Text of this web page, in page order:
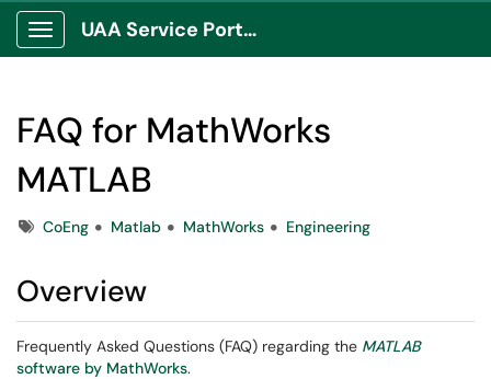
Show Applications Menu
UAA Service Portal
FAQ for MathWorks
MATLAB
TagsCoEng Matlab MathWorks Engineering
Overview
Frequently Asked Questions (FAQ) regarding the MATLAB
software by MathWorks.